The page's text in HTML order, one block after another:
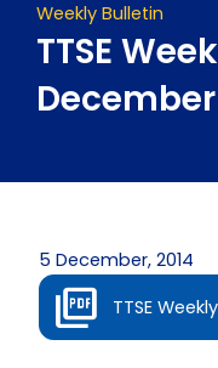
Weekly Bulletin
TTSE
December
5 December, 2014
TTSE